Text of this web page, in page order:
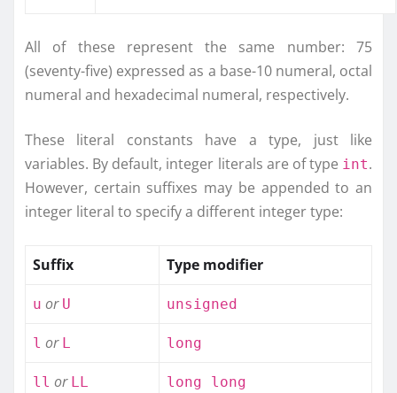
All of these represent the same number: 75
(seventy-five) expressed as a base-10 numeral, octal
numeral and hexadecimal numeral, respectively.
These literal constants have a type, just like
variables. By default, integer literals are of type int.
However, certain suffixes may be appended to an
integer literal to specify a different integer type:
Suffix Type modifier
u or U unsigned
l or L long
ll or LL long long